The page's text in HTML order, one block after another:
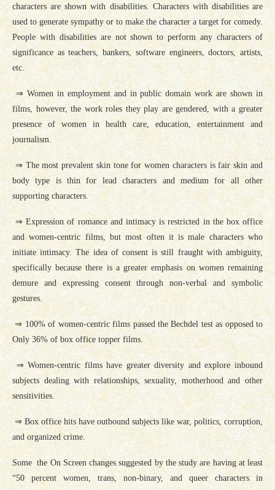
characters are shown with disabilities. Characters with disabilities are
used to generate sympathy or to make the character a target for comedy.
People with disabilities are not shown to perform any characters of
significance as teachers, bankers, software engineers, doctors, artists,
etc.
⇒ Women in employment and in public domain work are shown in
films, however, the work roles they play are gendered, with a greater
presence of women in health care, education, entertainment and
journalism.
⇒ The most prevalent skin tone for women characters is fair skin and
body type is thin for lead characters and medium for all other
supporting characters.
⇒ Expression of romance and intimacy is restricted in the box office
and women-centric films, but most often it is male characters who
initiate intimacy. The idea of consent is still fraught with ambiguity,
specifically because there is a greater emphasis on women remaining
demure and expressing consent through non-verbal and symbolic
gestures.
⇒ 100% of women-centric films passed the Bechdel test as opposed to
Only 36% of box office topper films.
⇒ Women-centric films have greater diversity and explore inbound
subjects dealing with relationships, sexuality, motherhood and other
sensitivities.
⇒ Box office hits have outbound subjects like war, politics, corruption,
and organized crime.
Some the On Screen changes suggested by the study are having at least
“50 percent women, trans, non-binary, and queer characters in